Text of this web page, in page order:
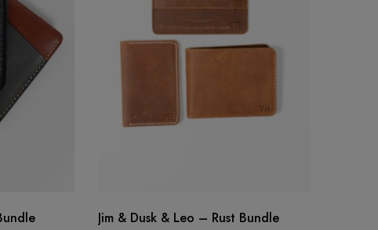
Jim & Dusk & Leo – Rust Bundle